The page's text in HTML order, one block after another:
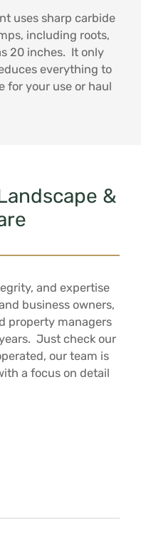
uses sharp carbide
including roots,
20 inches. It only
everything to
for your use or haul
&
and expertise
business owners,
property managers
Just check our
our team is
a focus on detail